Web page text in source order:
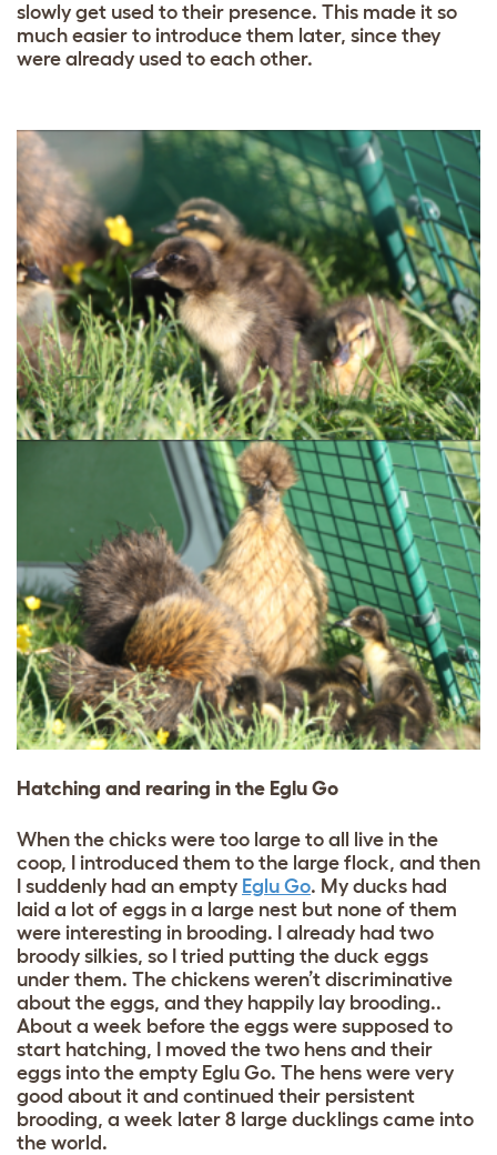
slowly get used to their presence. This made it so
much easier to introduce them later, since they
were already used to each other.
Hatching and rearing in the Eglu Go
When the chicks were too large to all live in the
coop, I introduced them to the large flock, and then
I suddenly had an empty Eglu Go. My ducks had
laid a lot of eggs in a large nest but none of them
were interesting in brooding. I already had two
broody silkies, so I tried putting the duck eggs
under them. The chickens weren’t discriminative
about the eggs, and they happily lay brooding..
About a week before the eggs were supposed to
start hatching, I moved the two hens and their
eggs into the empty Eglu Go. The hens were very
good about it and continued their persistent
brooding, a week later 8 large ducklings came into
the world.